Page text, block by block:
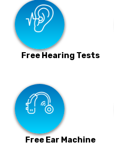
Free Hearing Tests
Free Ear Machine